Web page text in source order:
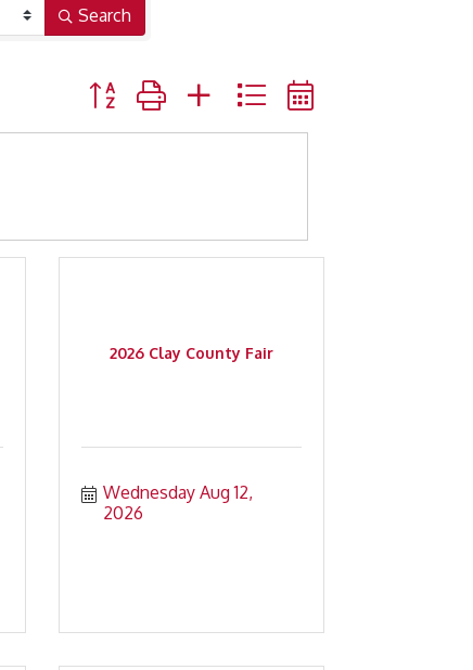
Search
Button group with nested dropdown
2026 Clay County Fair
Wednesday Aug 12,
2026